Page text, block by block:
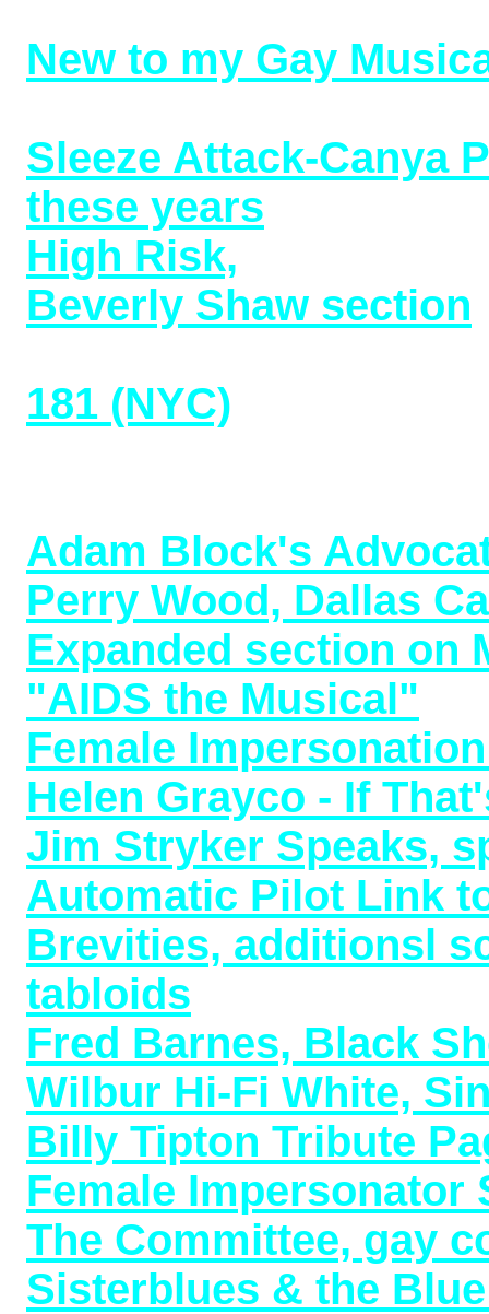
New to my Gay
Sleeze Attack-Canya
these years
High Risk,
Beverly Shaw section
181 (NYC)
Adam Block's
Perry Wood, Dallas
Expanded section on
"AIDS the Musical"
Female
Helen Grayco - If
Jim Stryker Speaks,
Automatic Pilot Link
Brevities, additionsl
tabloids
Fred Barnes, Black
Wilbur Hi-Fi White,
Billy Tipton Tribute
Female Impersonator
The Committee, gay
Sisterblues & the